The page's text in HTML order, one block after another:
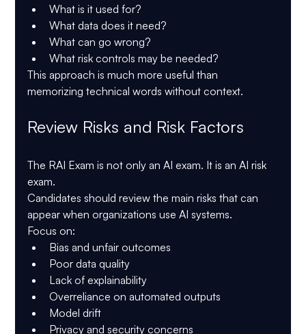
What is it used for?
What data does it need?
What can go wrong?
What risk controls may be needed?
This approach is much more useful than
memorizing technical words without context.
Review Risks and Risk Factors
The RAI Exam is not only an AI exam. It is an AI risk
exam.
Candidates should review the main risks that can
appear when organizations use AI systems.
Focus on:
Bias and unfair outcomes
Poor data quality
Lack of explainability
Overreliance on automated outputs
Model drift
Privacy and security concerns